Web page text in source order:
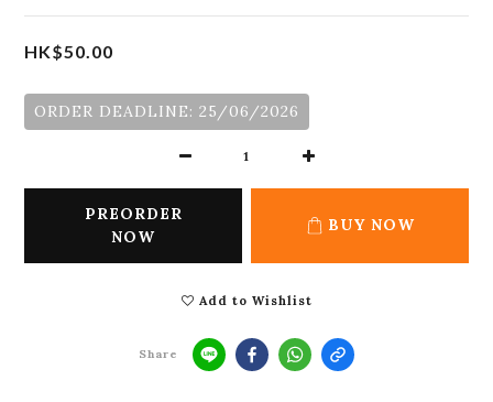
HK$50.00
ORDER DEADLINE: 25/06/2026
PREORDER
NOW
BUY NOW
Add to Wishlist
Share